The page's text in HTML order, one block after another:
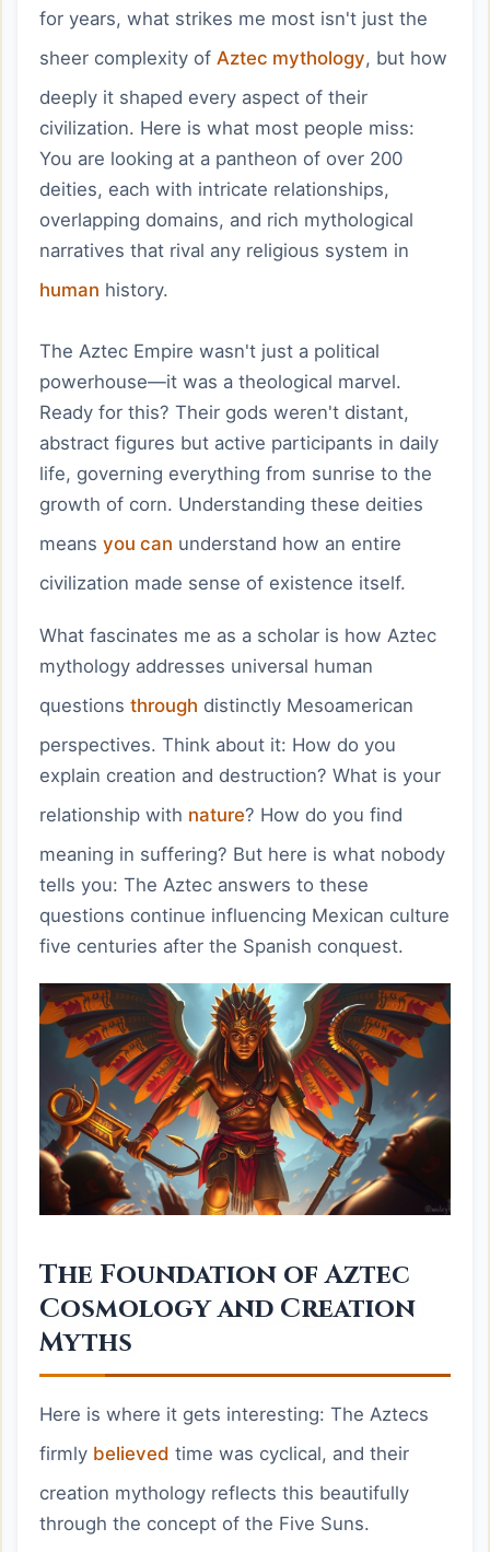
for years, what strikes me most isn't just the
sheer complexity of Aztec mythology, but how
deeply it shaped every aspect of their
civilization. Here is what most people miss:
You are looking at a pantheon of over 200
deities, each with intricate relationships,
overlapping domains, and rich mythological
narratives that rival any religious system in
human history.
The Aztec Empire wasn't just a political
powerhouse—it was a theological marvel.
Ready for this? Their gods weren't distant,
abstract figures but active participants in daily
life, governing everything from sunrise to the
growth of corn. Understanding these deities
means you can understand how an entire
civilization made sense of existence itself.
What fascinates me as a scholar is how Aztec
mythology addresses universal human
questions through distinctly Mesoamerican
perspectives. Think about it: How do you
explain creation and destruction? What is your
relationship with nature? How do you find
meaning in suffering? But here is what nobody
tells you: The Aztec answers to these
questions continue influencing Mexican culture
five centuries after the Spanish conquest.
The Foundation of Aztec
Cosmology and Creation
Myths
Here is where it gets interesting: The Aztecs
firmly believed time was cyclical, and their
creation mythology reflects this beautifully
through the concept of the Five Suns.